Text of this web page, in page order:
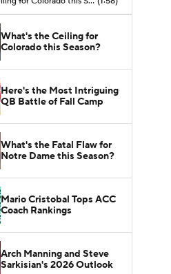
What's the Ceiling for
Colorado this Season?
Here's the Most Intriguing
QB Battle of Fall Camp
What's the Fatal Flaw for
Notre Dame this Season?
Mario Cristobal Tops ACC
Coach Rankings
Arch Manning and Steve
Sarkisian's 2026 Outlook